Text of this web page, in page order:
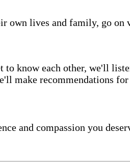
lives and family, go on
know each other, we'll
make recommendations
and compassion you